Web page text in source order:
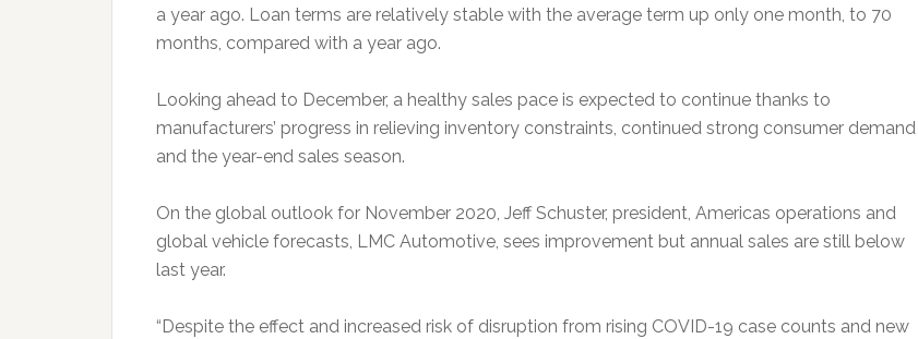
a year ago. Loan terms are relatively stable with the average term up only one month, to 70
months, compared with a year ago.
Looking ahead to December, a healthy sales pace is expected to continue thanks to
manufacturers’ progress in relieving inventory constraints, continued strong consumer demand
and the year-end sales season.
On the global outlook for November 2020, Jeff Schuster, president, Americas operations and
global vehicle forecasts, LMC Automotive, sees improvement but annual sales are still below
last year.
“Despite the effect and increased risk of disruption from rising COVID-19 case counts and new